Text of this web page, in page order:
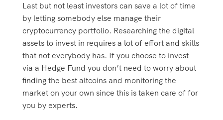
Last but not least investors can save a lot of time
by letting somebody else manage their
cryptocurrency portfolio. Researching the digital
assets to invest in requires a lot of effort and skills
that not everybody has. If you choose to invest
via a Hedge Fund you don’t need to worry about
finding the best altcoins and monitoring the
market on your own since this is taken care of for
you by experts.